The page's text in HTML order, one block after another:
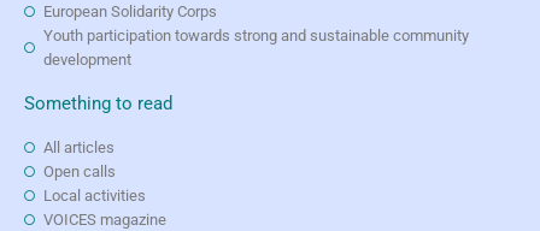
European Solidarity Corps
Youth participation towards strong and sustainable community
development
Something to read
All articles
Open calls
Local activities
VOICES magazine